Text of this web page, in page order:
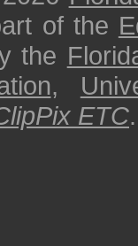
of the
the
,
ETC.